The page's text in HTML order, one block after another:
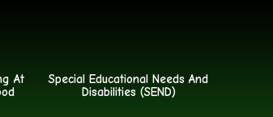
At
Special Educational Needs And
Disabilities (SEND)